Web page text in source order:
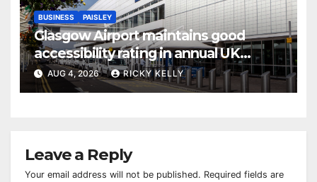
BUSINESS PAISLEY
Glasgow Airport maintains good
accessibility rating in annual UK
report
AUG 4, 2026 RICKY KELLY
Leave a Reply
Your email address will not be published. Required fields are